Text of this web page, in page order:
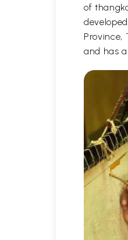
of
Province,
and has